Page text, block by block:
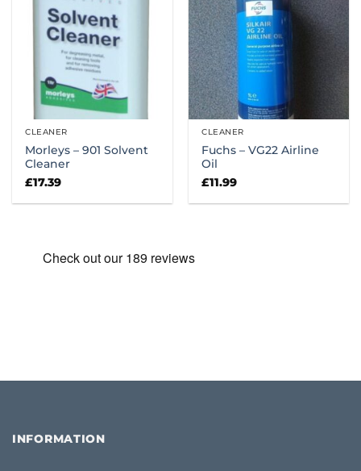
CLEANER
Morleys – 901 Solvent
Cleaner
£17.39
CLEANER
Fuchs – VG22 Airline
Oil
£11.99
INFORMATION